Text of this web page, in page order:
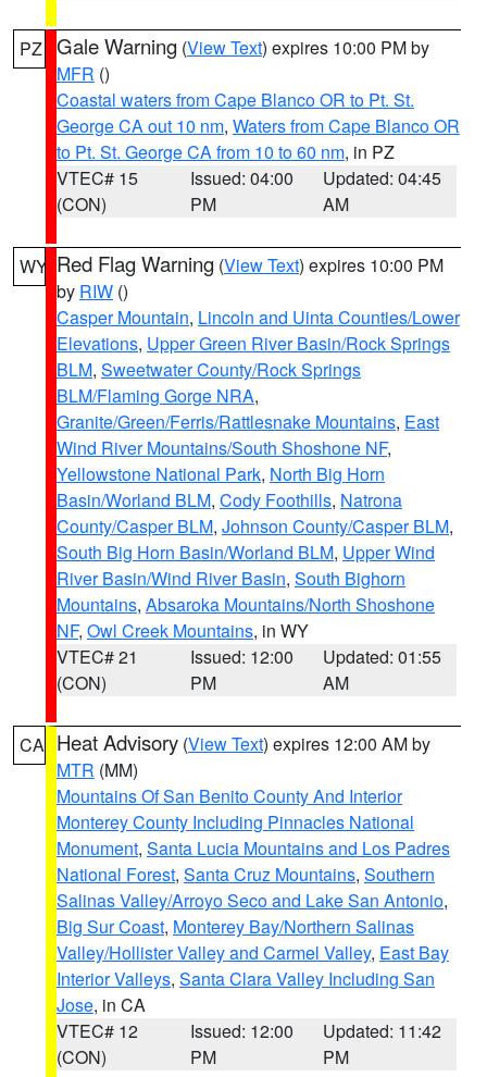
PZ Gale Warning (View Text) expires 10:00 PM by
MFR ()
Coastal waters from Cape Blanco OR to Pt. St.
George CA out 10 nm, Waters from Cape Blanco OR
to Pt. St. George CA from 10 to 60 nm, in PZ
VTEC# 15
(CON)
Issued: 04:00
PM
Updated: 04:45
AM
WY Red Flag Warning (View Text) expires 10:00 PM
by RIW ()
Casper Mountain, Lincoln and Uinta Counties/Lower
Elevations, Upper Green River Basin/Rock Springs
BLM, Sweetwater County/Rock Springs
BLM/Flaming Gorge NRA,
Granite/Green/Ferris/Rattlesnake Mountains, East
Wind River Mountains/South Shoshone NF,
Yellowstone National Park, North Big Horn
Basin/Worland BLM, Cody Foothills, Natrona
County/Casper BLM, Johnson County/Casper BLM,
South Big Horn Basin/Worland BLM, Upper Wind
River Basin/Wind River Basin, South Bighorn
Mountains, Absaroka Mountains/North Shoshone
NF, Owl Creek Mountains, in WY
VTEC# 21
(CON)
Issued: 12:00
PM
Updated: 01:55
AM
CA Heat Advisory (View Text) expires 12:00 AM by
MTR (MM)
Mountains Of San Benito County And Interior
Monterey County Including Pinnacles National
Monument, Santa Lucia Mountains and Los Padres
National Forest, Santa Cruz Mountains, Southern
Salinas Valley/Arroyo Seco and Lake San Antonio,
Big Sur Coast, Monterey Bay/Northern Salinas
Valley/Hollister Valley and Carmel Valley, East Bay
Interior Valleys, Santa Clara Valley Including San
Jose, in CA
VTEC# 12
(CON)
Issued: 12:00
PM
Updated: 11:42
PM